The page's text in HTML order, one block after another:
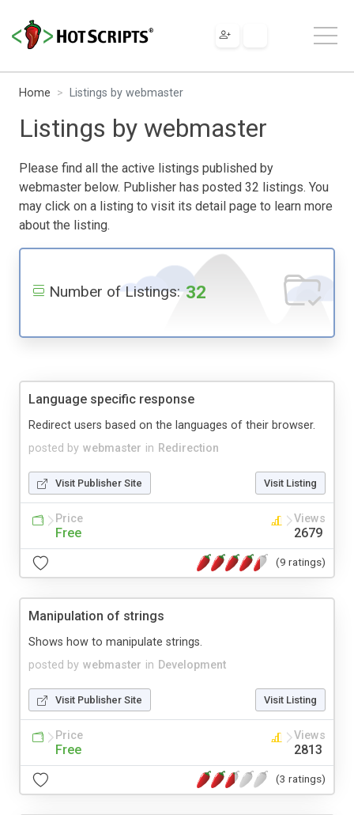
Home Listings by webmaster
Listings by webmaster
Please find all the active listings published by
webmaster below. Publisher has posted 32 listings. You
may click on a listing to visit its detail page to learn more
about the listing.
Number of Listings: 32
Language specific response
posted by webmaster in Redirection
Redirect users based on the languages of their browser.
Visit Publisher Site Visit Listing
Price
Free
Views
2679
(9 ratings)
Manipulation of strings
posted by webmaster in Development
Shows how to manipulate strings.
Visit Publisher Site Visit Listing
Price
Free
Views
2813
(3 ratings)